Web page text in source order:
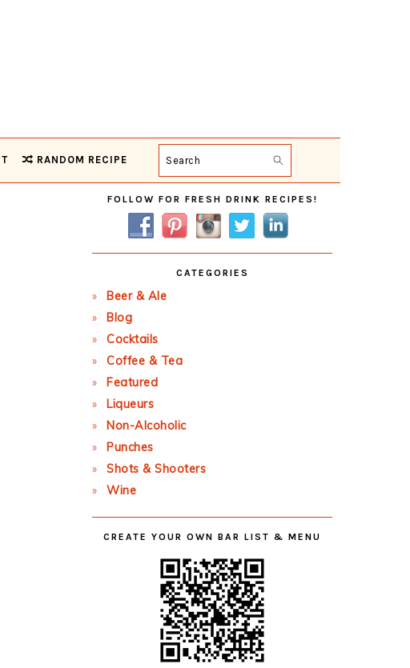
RANDOM RECIPE Search
Primary
Sidebar
FOLLOW FOR FRESH DRINK RECIPES!
CATEGORIES
Beer & Ale
Blog
Cocktails
Coffee & Tea
Featured
Liqueurs
Non-Alcoholic
Punches
Shots & Shooters
Wine
CREATE YOUR OWN BAR LIST & MENU